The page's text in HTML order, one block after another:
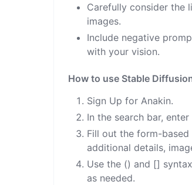
Carefully consider the
images.
Include negative
with your vision.
How to use Stable
Sign Up for Anakin.
In the search bar,
Fill out the form-
additional details,
Use the () and []
as needed.